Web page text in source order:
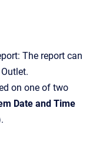
The report can
on one of two
Date and Time